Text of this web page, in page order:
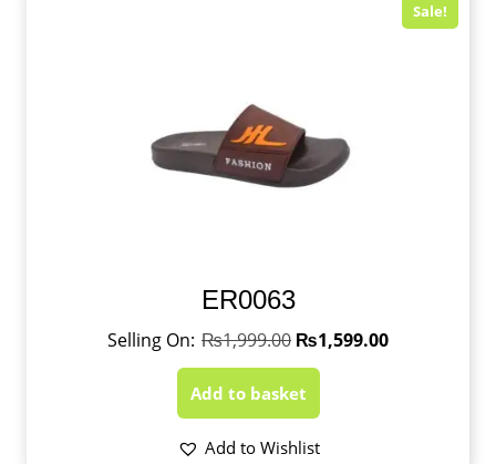
Sale!
ER0063
₨1,999.00 ₨1,599.00
Add to basket
Add to Wishlist